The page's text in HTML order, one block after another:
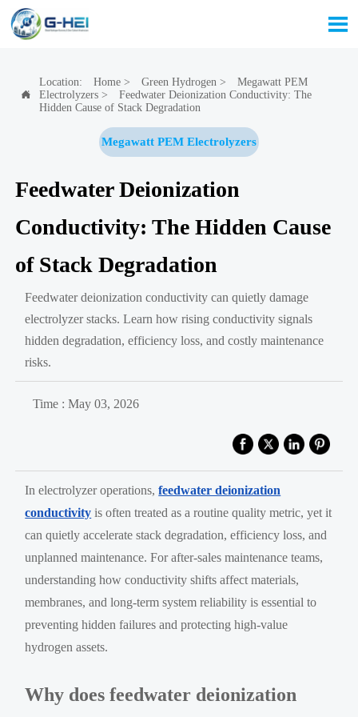


Location: Home> Green Hydrogen >
Megawatt PEM
Electrolyzers>
Feedwater Deionization Conductivity: The
Hidden Cause of Stack Degradation
Megawatt PEM Electrolyzers
Feedwater Deionization
Conductivity: The Hidden Cause
of Stack Degradation
Feedwater deionization conductivity can quietly damage
electrolyzer stacks. Learn how rising conductivity signals
hidden degradation, efficiency loss, and costly maintenance
risks.
Time : May 03, 2026
In electrolyzer operations,feedwater deionization
conductivity is often treated as a routine quality metric, yet it
can quietly accelerate stack degradation, efficiency loss, and
unplanned maintenance. For after-sales maintenance teams,
understanding how conductivity shifts affect materials,
membranes, and long-term system reliability is essential to
preventing hidden failures and protecting high-value
hydrogen assets.
Why does feedwater deionization